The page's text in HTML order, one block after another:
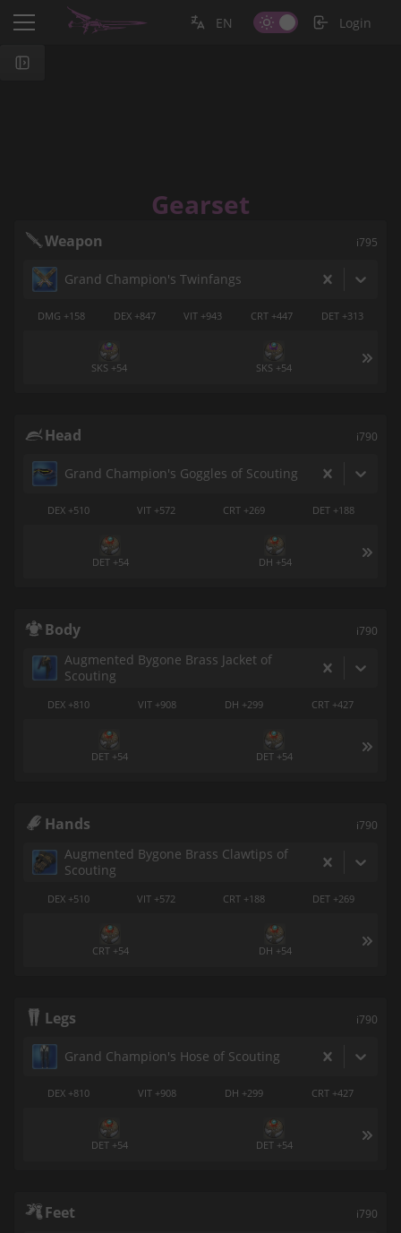
EN Login
Gearset
Weapon i795
Grand Champion's Twinfangs
DMG +158 DEX +847 VIT +943 CRT +447 DET +313
SKS +54 SKS +54
Head i790
Grand Champion's Goggles of Scouting
DEX +510 VIT +572 CRT +269 DET +188
DET +54 DH +54
Body i790
Augmented Bygone Brass Jacket of
Scouting
DEX +810 VIT +908 DH +299 CRT +427
DET +54 DET +54
Hands i790
Augmented Bygone Brass Clawtips of
Scouting
DEX +510 VIT +572 CRT +188 DET +269
CRT +54 DH +54
Legs i790
Grand Champion's Hose of Scouting
DEX +810 VIT +908 DH +299 CRT +427
DET +54 DET +54
Feet i790